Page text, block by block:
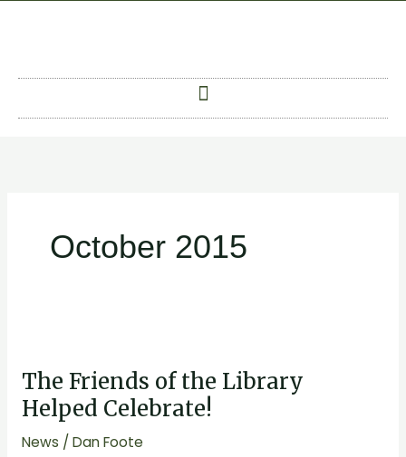
October 2015
The Friends of the Library
Helped Celebrate!
News / Dan Foote
of
the
Library
Helped